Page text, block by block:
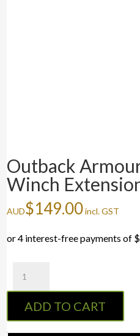
Outback
Winch
AUD$149.00incl. GST
Armour
10T/20M
Winch
Extension
ADD TO CART